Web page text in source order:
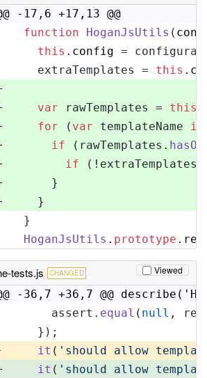
-17,6 +17,13 @@
function HoganJsUtils (
this . config =
    extraTemplates =
this .
var rawTemplates = this
for ( var templateName in
if (rawTemplates.
if
      }
    }
  }
HoganJsUtils . prototype .
tests.js CHANGED Viewed
-36,7 +36,7 @@
      assert.
equal ( null ,
    });
it ( 'should allow
it ( 'should allow